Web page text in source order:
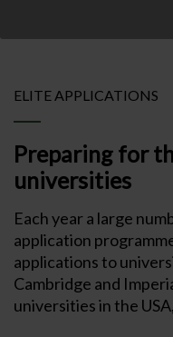
ELITE APPLICATIONS
Preparing for
universities
Each year a large
application
applications to
Cambridge and
universities in the